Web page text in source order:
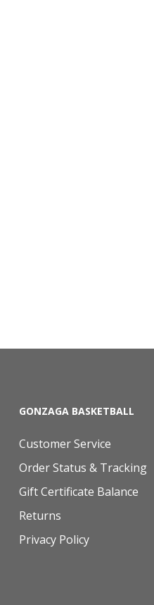
GONZAGA BASKETBALL
Customer Service
Order Status & Tracking
Gift Certificate Balance
Returns
Privacy Policy